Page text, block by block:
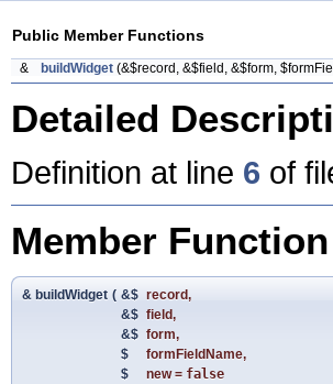
Public Member Functions
& buildWidget (&$record, &$field, &$form,
Detailed
Definition at line 6 of
Member
& buildWidget ( &$ record,
&$ field,
&$ form,
$
formFieldName,
$
new= false